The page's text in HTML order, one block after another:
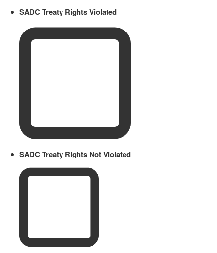
SADC Treaty Rights Violated
SADC Treaty Rights Not Violated